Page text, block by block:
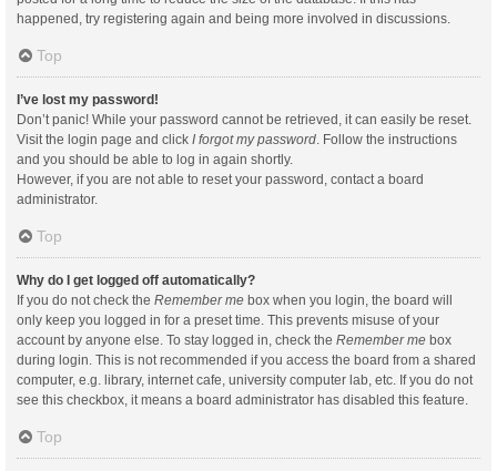
happened, try registering again and being more involved in discussions.
Top
I’ve lost my password!
Don’t panic! While your password cannot be retrieved, it can easily be reset.
Visit the login page and click I forgot my password. Follow the instructions
and you should be able to log in again shortly.
However, if you are not able to reset your password, contact a board
administrator.
Top
Why do I get logged off automatically?
If you do not check the Remember me box when you login, the board will
only keep you logged in for a preset time. This prevents misuse of your
account by anyone else. To stay logged in, check the Remember me box
during login. This is not recommended if you access the board from a shared
computer, e.g. library, internet cafe, university computer lab, etc. If you do not
see this checkbox, it means a board administrator has disabled this feature.
Top